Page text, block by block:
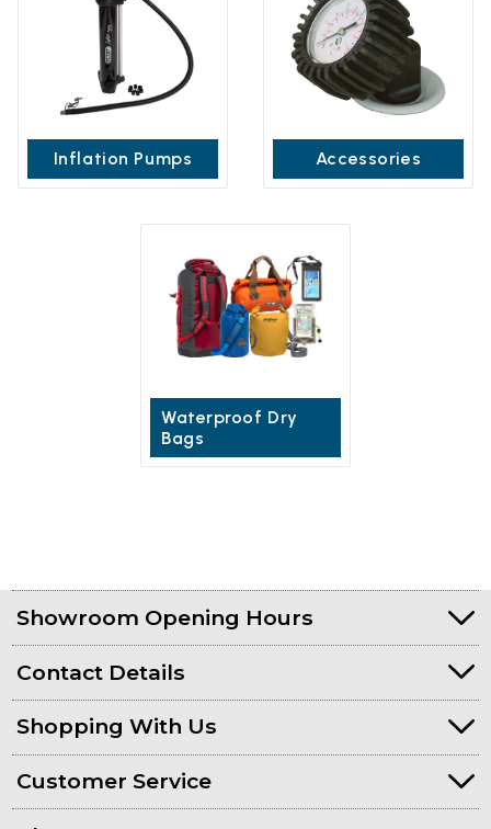
Inflation Pumps Accessories
Waterproof Dry
Bags
Showroom Opening Hours
Contact Details
Shopping With Us
Customer Service